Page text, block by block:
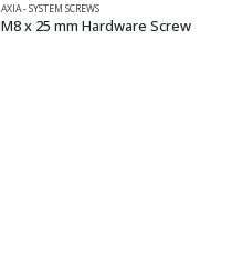
AXIA - SYSTEM SCREWS
M8 x 25 mm Hardware Screw